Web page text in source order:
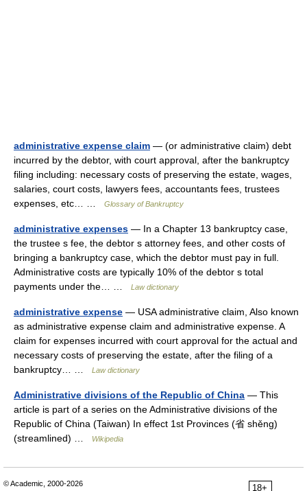
administrative expense claim — (or administrative claim) debt
incurred by the debtor, with court approval, after the bankruptcy
filing including: necessary costs of preserving the estate, wages,
salaries, court costs, lawyers fees, accountants fees, trustees
expenses, etc… …
Glossary of Bankruptcy
administrative expenses — In a Chapter 13 bankruptcy case,
the trustee s fee, the debtor s attorney fees, and other costs of
bringing a bankruptcy case, which the debtor must pay in full.
Administrative costs are typically 10% of the debtor s total
payments under the… …
Law dictionary
administrative expense — USA administrative claim, Also known
as administrative expense claim and administrative expense. A
claim for expenses incurred with court approval for the actual and
necessary costs of preserving the estate, after the filing of a
bankruptcy… …
Law dictionary
Administrative divisions of the Republic of China — This
article is part of a series on the Administrative divisions of the
Republic of China (Taiwan) In effect 1st Provinces (省 shěng)
(streamlined) …
Wikipedia
18+
© Academic, 2000-2026